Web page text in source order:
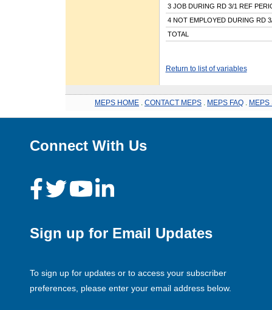
3 JOB DURING RD 3/1 REF
4 NOT EMPLOYED DURING RD
TOTAL
Return to list of variables
MEPS HOME CONTACT MEPS MEPS FAQ MEPS
Connect With Us
Sign up for Email Updates
To sign up for updates or to access your subscriber
preferences, please enter your email address below.